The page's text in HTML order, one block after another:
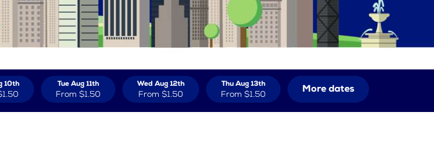
10th Tue Aug 11th
From $1.50
Wed Aug 12th
From $1.50
Thu Aug 13th
From $1.50 More dates